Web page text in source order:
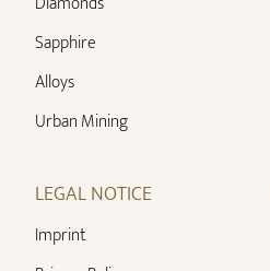
Sapphire
Alloys
Urban Mining
LEGAL NOTICE
Imprint